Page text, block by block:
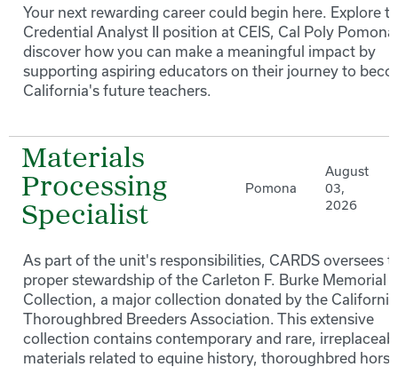
Your next rewarding career could begin here. Explore
Credential Analyst II position at CEIS, Cal Poly
discover how you can make a meaningful impact by
supporting aspiring educators on their journey to
California's future teachers.
Materials
Processing
Specialist
Pomona
August
03,
2026
As part of the unit's responsibilities, CARDS oversees
proper stewardship of the Carleton F. Burke Memorial
Collection, a major collection donated by the California
Thoroughbred Breeders Association. This extensive
collection contains contemporary and rare,
materials related to equine history, thoroughbred horse